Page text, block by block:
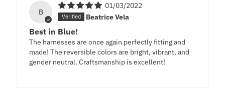
B
01/03/2022
Beatrice Vela
Best in Blue!
The harnesses are once again perfectly fitting and
made! The reversible colors are bright, vibrant, and
gender neutral. Craftsmanship is excellent!